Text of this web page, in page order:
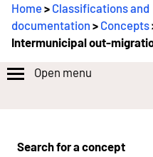
Home> Classifications and
documentation > Concepts
Intermunicipal out-
Open menu
Search for a concept